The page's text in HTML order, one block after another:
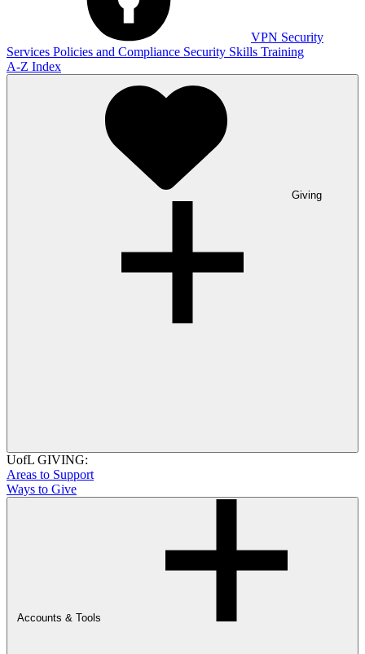
VPN Security
Services Policies and Compliance Security Skills Training
A-Z Index
Giving
UofL GIVING:
Areas to Support
Ways to Give
Accounts & Tools